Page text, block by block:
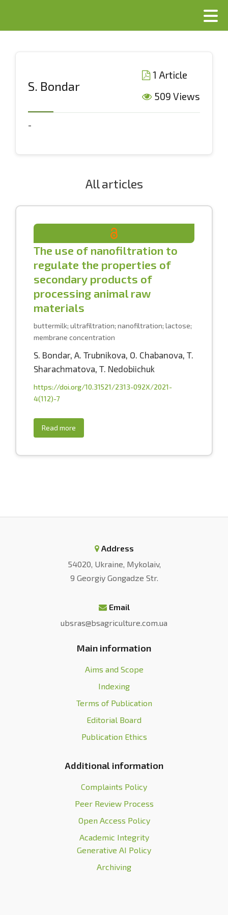
S. Bondar
1 Article
509 Views
-
All articles
The use of nanofiltration to
regulate the properties of
secondary products of
processing animal raw
materials
buttermilk; ultrafiltration; nanofiltration; lactose;
membrane concentration
S. Bondar, A. Trubnikova, O. Chabanova, T.
Sharachmatova, T. Nedobiichuk
https://doi.org/10.31521/2313-092X/2021-
4(112)-7
Read more
Address
54020, Ukraine, Mykolaiv,
9 Georgiy Gongadze Str.
Email
ubsras@bsagriculture.com.ua
Main information
Aims and Scope
Indexing
Terms of Publication
Editorial Board
Publication Ethics
Additional information
Complaints Policy
Peer Review Process
Open Access Policy
Academic Integrity
Generative AI Policy
Archiving